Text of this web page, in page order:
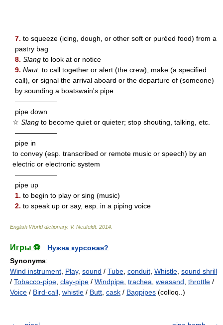
7. to squeeze (icing, dough, or other soft or puréed food) from a
pastry bag
8. Slang to look at or notice
9. Naut. to call together or alert (the crew), make (a specified
call), or signal the arrival aboard or the departure of (someone)
by sounding a boatswain's pipe
——————
pipe down
☆ Slang to become quiet or quieter; stop shouting, talking, etc.
——————
pipe in
to convey (esp. transcribed or remote music or speech) by an
electric or electronic system
——————
pipe up
1. to begin to play or sing (music)
2. to speak up or say, esp. in a piping voice
English World dictionary. V. Neufeldt. 2014
Игры ⚽
Нужна курсовая?
Synonyms:
Wind instrument Play, sound / Tube conduit Whistle sound shrill
/ Tobacco-pipe clay-pipe / Windpipe trachea weasand throttle /
Voice / Bird-call whistle / Butt cask / Bagpipes (colloq..)